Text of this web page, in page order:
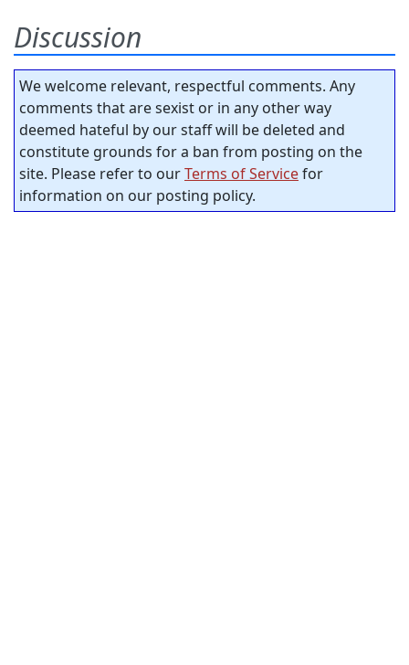
Discussion
We welcome relevant, respectful comments. Any
comments that are sexist or in any other way
deemed hateful by our staff will be deleted and
constitute grounds for a ban from posting on the
site. Please refer to ourTerms of Servicefor
information on our posting policy.